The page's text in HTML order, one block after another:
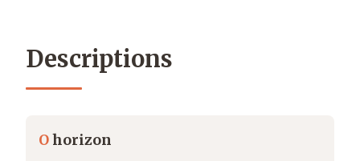
Descriptions
Ohorizon